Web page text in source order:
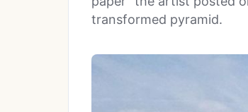
transformed pyramid.